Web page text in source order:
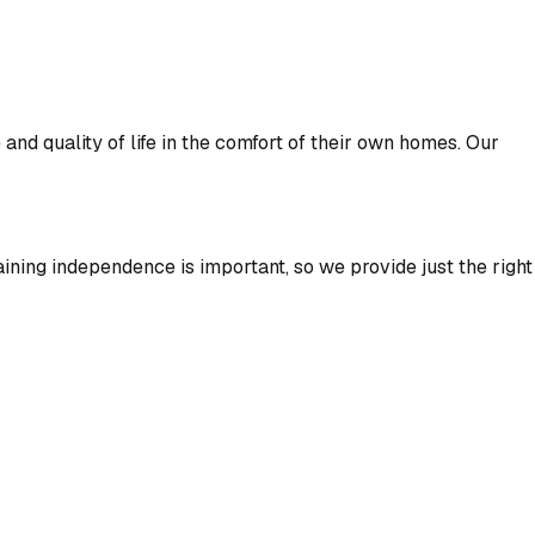
quality of life in the comfort of their own homes. Our
independence is important, so we provide just the right